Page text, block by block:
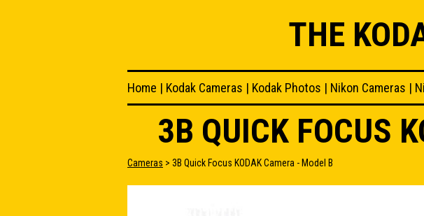
THE
Home | Kodak Cameras | Kodak Photos | Nikon Cameras |
3B QUICK FOCUS
Cameras > 3B Quick Focus KODAK Camera - Model B